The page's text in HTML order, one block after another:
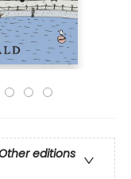
editions